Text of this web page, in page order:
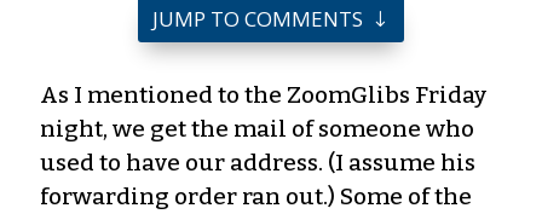
JUMP TO COMMENTS
As I mentioned to the ZoomGlibs Friday
night, we get the mail of someone who
used to have our address. (I assume his
forwarding order ran out.) Some of the